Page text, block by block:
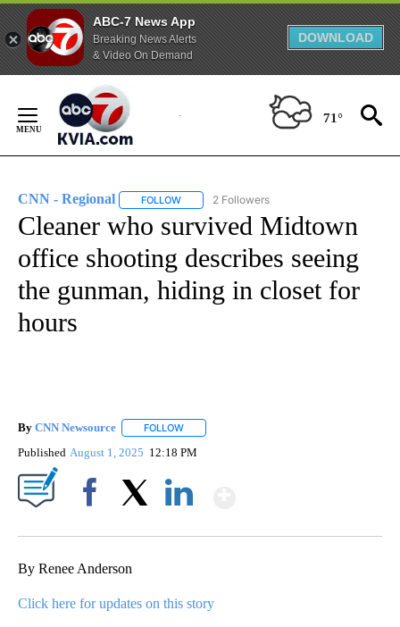
ABC-7 News App
Breaking News Alerts
& Video On Demand
DOWNLOAD
Content
71°
CNN - Regional FOLLOW FOLLOW "CNN - REGIONAL" TO RECEIVE
2 Followers
Cleaner who survived Midtown
office shooting describes seeing
the gunman, hiding in closet for
hours
By CNN Newsource FOLLOW
Published August 1, 2025 12:18 PM
By Renee Anderson
Click here for updates on this story